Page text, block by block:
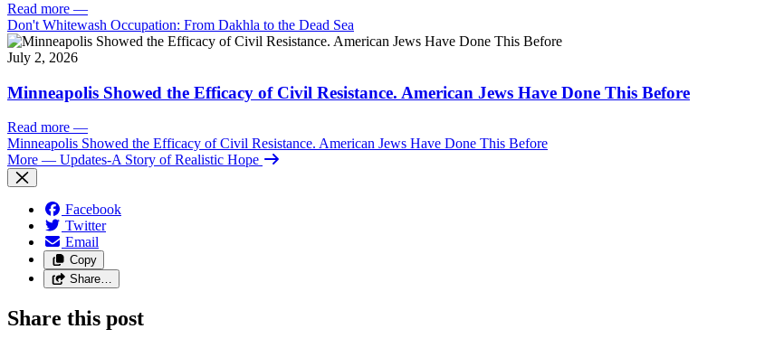
Read more —
Don't Whitewash Occupation: From Dakhla to the Dead Sea
July 2, 2026
Minneapolis Showed the Efficacy of Civil Resistance. American Jews Have Done This Before
Read more —
Minneapolis Showed the Efficacy of Civil Resistance. American Jews Have Done This Before
More — Updates-A Story of Realistic Hope
Facebook
Twitter
Email
Copy
Share…
Share this post